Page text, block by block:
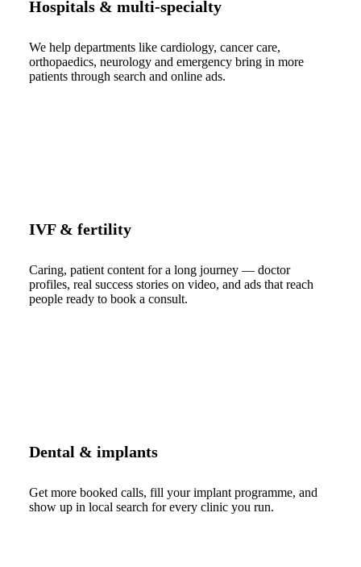
Hospitals & multi-specialty
We help departments like cardiology, cancer care,
orthopaedics, neurology and emergency bring in more
patients through search and online ads.
IVF & fertility
Caring, patient content for a long journey — doctor
profiles, real success stories on video, and ads that reach
people ready to book a consult.
Dental & implants
Get more booked calls, fill your implant programme, and
show up in local search for every clinic you run.